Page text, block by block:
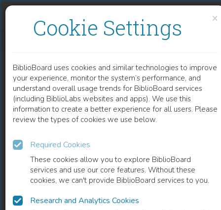
×
Cookie Settings
BiblioBoard uses cookies and similar technologies to improve
your experience, monitor the system’s performance, and
understand overall usage trends for BiblioBoard services
(including BiblioLabs websites and apps). We use this
information to create a better experience for all users. Please
review the types of cookies we use below.
Required Cookies
These cookies allow you to explore BiblioBoard
services and use our core features. Without these
cookies, we can't provide BiblioBoard services to you.
Research and Analytics Cookies
READ
CHAPTER